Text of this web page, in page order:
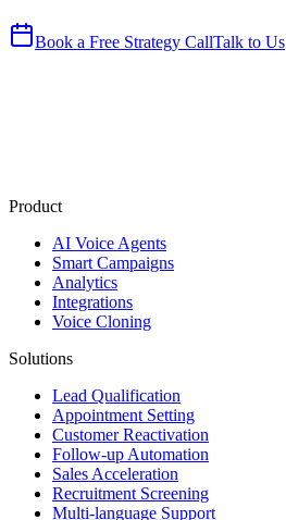
Book a Free Strategy CallTalk to Us
Product
AI Voice Agents
Smart Campaigns
Analytics
Integrations
Voice Cloning
Solutions
Lead Qualification
Appointment Setting
Customer Reactivation
Follow-up Automation
Sales Acceleration
Recruitment Screening
Multi-language Support